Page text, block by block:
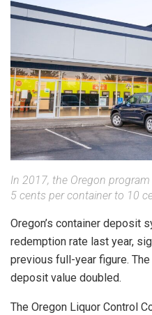
In 2017, the Oregon
5 cents per container to 10
Oregon’s container deposit
redemption rate last year,
previous full-year figure.
deposit value doubled.
The Oregon Liquor Control